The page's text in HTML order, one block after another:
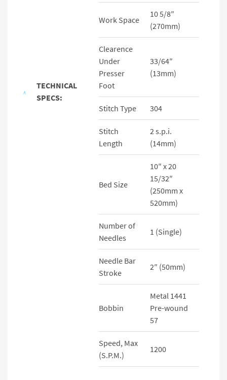
TECHNICAL
SPECS:
Work Space
10 5/8″
(270mm)
Clearence
Under
Presser
Foot
33/64″
(13mm)
Stitch Type 304
Stitch
Length
2 s.p.i.
(14mm)
Bed Size
10″ x 20
15/32″
(250mm x
520mm)
Number of
Needles
1 (Single)
Needle Bar
Stroke
2″ (50mm)
Bobbin
Metal 1441
Pre-wound
57
Speed, Max
(S.P.M.)
1200